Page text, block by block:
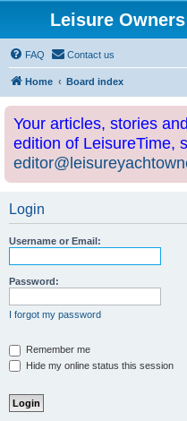
Leisure
FAQ Contact us
Home Board index
Your articles, stories
edition of LeisureTime,
Login
Username or Email:
Password:
I forgot my password
Remember me
Hide my online status this session